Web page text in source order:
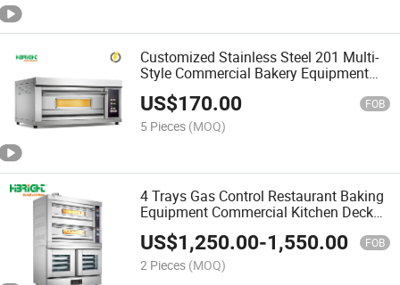
Customized Stainless Steel 201 Multi-
Style Commercial Bakery Equipment
Deck Oven
US$170.00 FOB
5 Pieces (MOQ)
4 Trays Gas Control Restaurant Baking
Equipment Commercial Kitchen Deck
Oven
US$1,250.00-1,550.00 FOB
2 Pieces (MOQ)